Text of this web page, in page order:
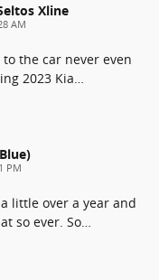
Xline
AM
the car never even
2023 Kia…
PM
little over a year and
so ever. So…